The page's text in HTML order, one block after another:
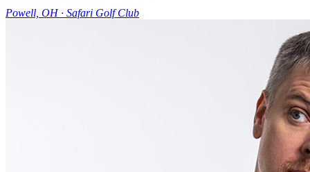
Powell, OH ∙ Safari Golf Club